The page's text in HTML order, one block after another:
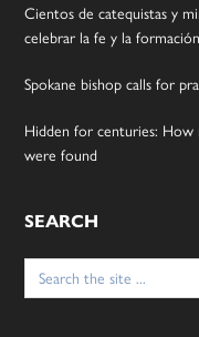
Cientos de catequistas y
celebrar la fe y la formación
Spokane bishop calls for
Hidden for centuries: How
were found
SEARCH
Search
for: